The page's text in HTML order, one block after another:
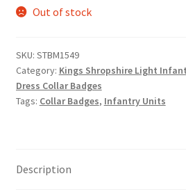
Hussars
Indian Badges & Insignia
Militia Badges & Insignia
Out of stock
SKU: STBM1549
Category: Kings Shropshire Light
Dress Collar Badges
Tags: Collar Badges, Infantry Units
Description